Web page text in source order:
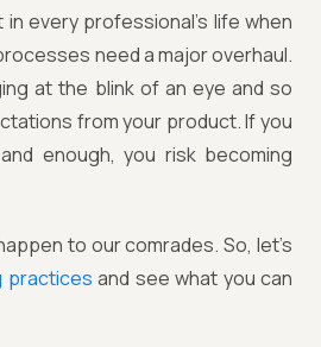
every professional’s life when
need a major overhaul.
at the blink of an eye and so
from your product. If you
enough, you risk becoming
to our comrades. So, let’s
practices and see what you can